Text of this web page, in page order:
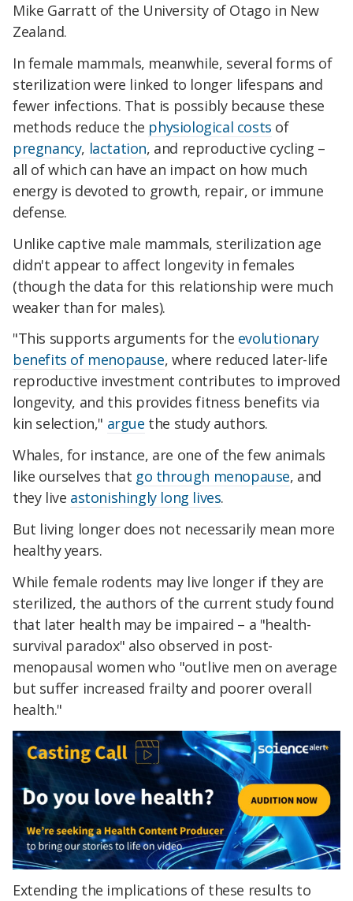
Mike Garratt of the University of Otago in New
Zealand.
In female mammals, meanwhile, several forms of
sterilization were linked to longer lifespans and
fewer infections. That is possibly because these
methods reduce the physiological costs of
pregnancy, lactation, and reproductive cycling –
all of which can have an impact on how much
energy is devoted to growth, repair, or immune
defense.
Unlike captive male mammals, sterilization age
didn't appear to affect longevity in females
(though the data for this relationship were much
weaker than for males).
"This supports arguments for the evolutionary
benefits of menopause, where reduced later-life
reproductive investment contributes to improved
longevity, and this provides fitness benefits via
kin selection," argue the study authors.
Whales, for instance, are one of the few animals
like ourselves that go through menopause, and
they live astonishingly long lives.
But living longer does not necessarily mean more
healthy years.
While female rodents may live longer if they are
sterilized, the authors of the current study found
that later health may be impaired – a "health-
survival paradox" also observed in post-
menopausal women who "outlive men on average
but suffer increased frailty and poorer overall
health."
Extending the implications of these results to